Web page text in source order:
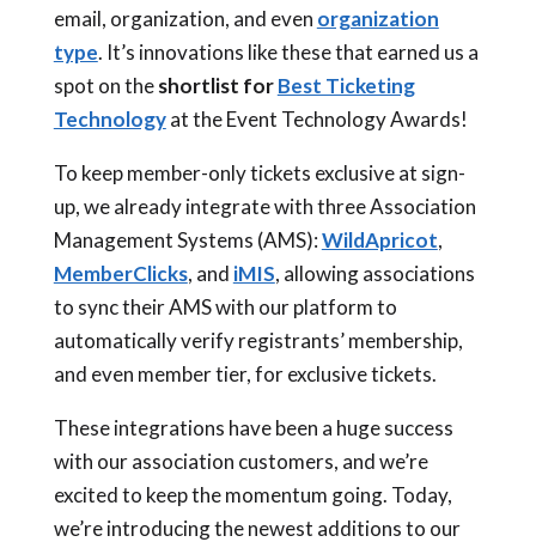
email, organization, and even organization
type. It’s innovations like these that earned us a
spot on theshortlist forBest Ticketing
Technologyat the Event Technology Awards!
To keep member-only tickets exclusive at sign-
up, we already integrate with three Association
Management Systems (AMS):WildApricot,
MemberClicks, and iMIS, allowing associations
to sync their AMS with our platform to
automatically verify registrants’ membership,
and even member tier, for exclusive tickets.
These integrations have been a huge success
with our association customers, and we’re
excited to keep the momentum going. Today,
we’re introducing the newest additions to our